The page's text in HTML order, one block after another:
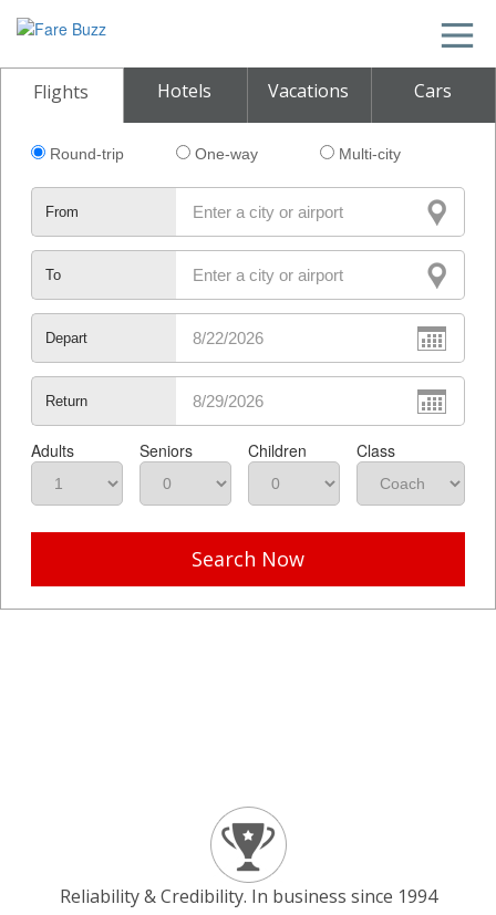
Flights Hotels Vacations Cars
Round-trip One-way Multi-city
From
To
Depart
Return
Adults Seniors Children Class
Search Now
Reliability & Credibility. In business since 1994